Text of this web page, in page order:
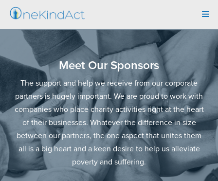
Meet Our Sponsors
The support and help we receive from our corporate
partners is hugely important. We are proud to work with
companies who place charity activities right at the heart
of their businesses. Whatever the difference in size
between our partners, the one aspect that unites them
all is a big heart and a keen desire to help us alleviate
poverty and suffering.